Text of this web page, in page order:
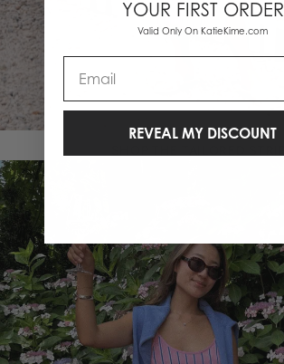
YOUR FIRST ORDER
Valid Only On KatieKime.com
REVEAL MY DISCOUNT